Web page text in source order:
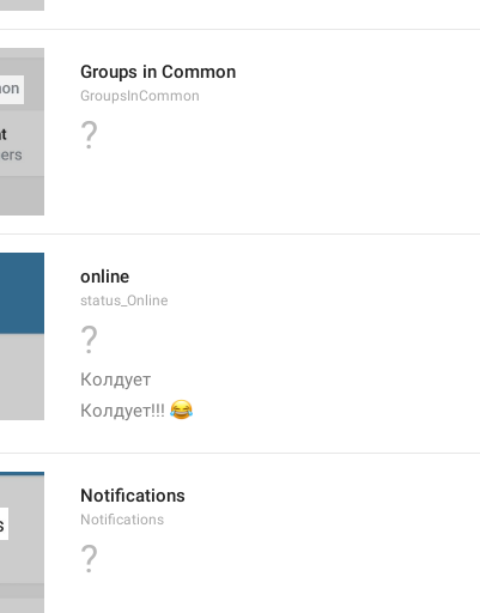
Groups in Common
GroupsInCommon
?
online
status_Online
?
Колдует
Колдует!!!
😂
Notifications
Notifications
?